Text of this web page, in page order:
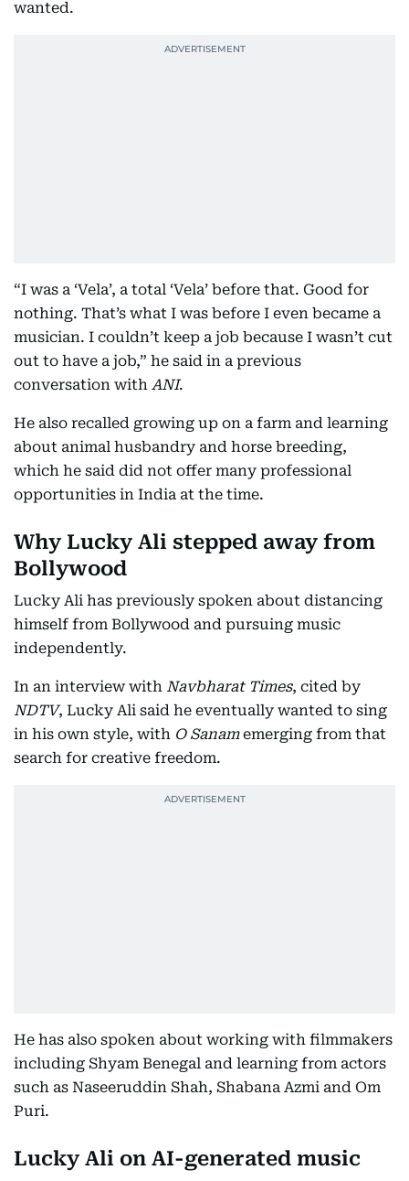
wanted.
“I was a ‘Vela’, a total ‘Vela’ before that. Good for
nothing. That’s what I was before I even became a
musician. I couldn’t keep a job because I wasn’t cut
out to have a job,” he said in a previous
conversation with ANI.
He also recalled growing up on a farm and learning
about animal husbandry and horse breeding,
which he said did not offer many professional
opportunities in India at the time.
Why Lucky Ali stepped away from
Bollywood
Lucky Ali has previously spoken about distancing
himself from Bollywood and pursuing music
independently.
In an interview with Navbharat Times, cited by
NDTV, Lucky Ali said he eventually wanted to sing
in his own style, with O Sanamemerging from that
search for creative freedom.
He has also spoken about working with filmmakers
including Shyam Benegal and learning from actors
such as Naseeruddin Shah, Shabana Azmi and Om
Puri.
Lucky Ali on AI-generated music